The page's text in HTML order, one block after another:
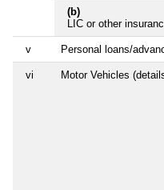
(b)
LIC or other
v Personal loans/
vi Motor Vehicles